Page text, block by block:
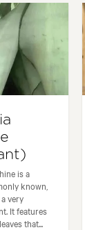
is a
known,
very
It features
that...